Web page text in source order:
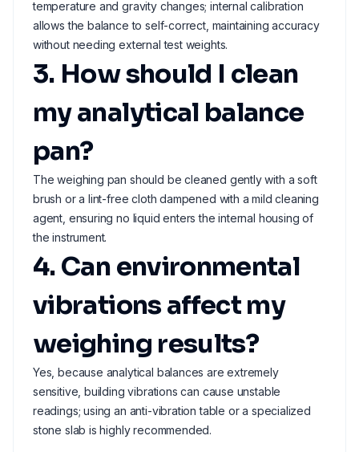
temperature and gravity changes; internal calibration
allows the balance to self-correct, maintaining accuracy
without needing external test weights.
3. How should I clean
my analytical balance
pan?
The weighing pan should be cleaned gently with a soft
brush or a lint-free cloth dampened with a mild cleaning
agent, ensuring no liquid enters the internal housing of
the instrument.
4. Can environmental
vibrations affect my
weighing results?
Yes, because analytical balances are extremely
sensitive, building vibrations can cause unstable
readings; using an anti-vibration table or a specialized
stone slab is highly recommended.